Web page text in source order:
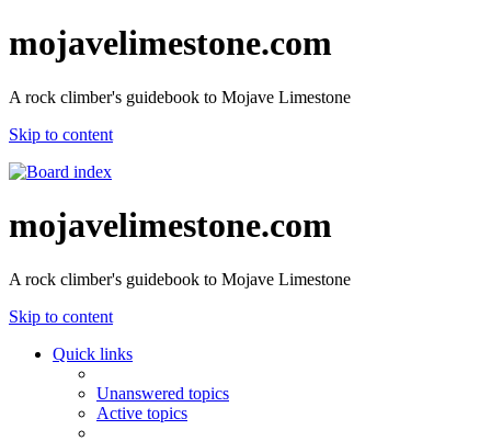
mojavelimestone.com
A rock climber's guidebook to Mojave Limestone
Skip to content
mojavelimestone.com
A rock climber's guidebook to Mojave Limestone
Skip to content
Quick links
Unanswered topics
Active topics